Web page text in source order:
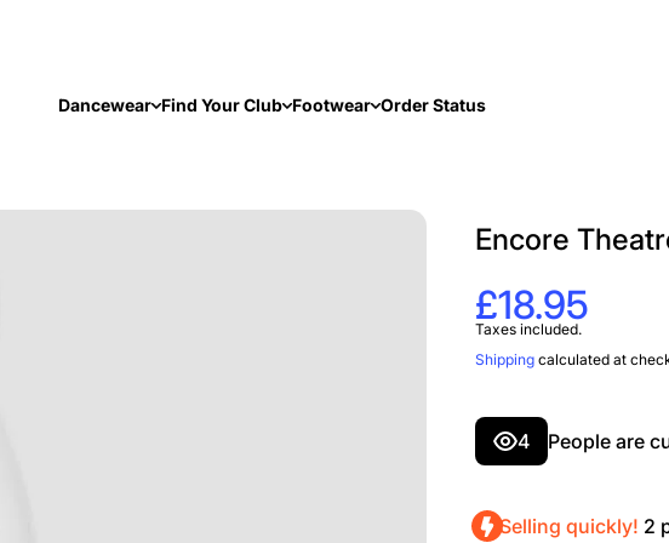
Dancewear Find Your Club Footwear Order Status
Encore
£18.95
Taxes included.
Shippingcalculated at
4 People are
Selling quickly! 2